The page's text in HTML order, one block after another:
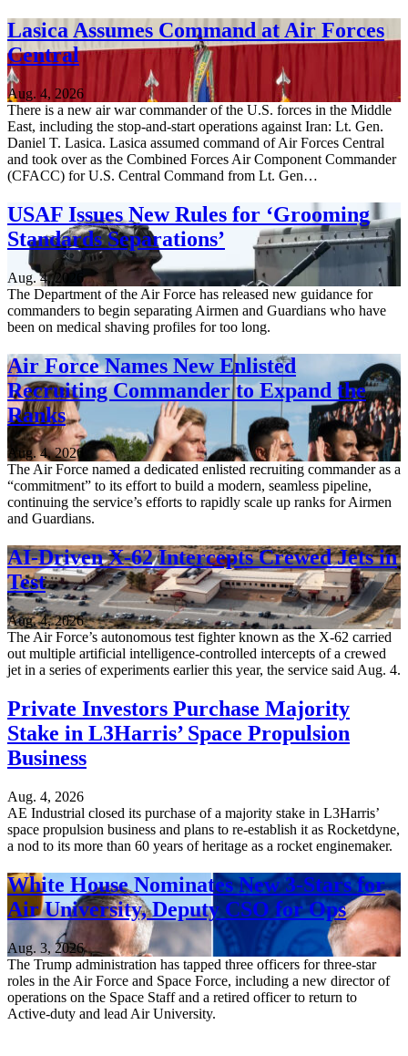
Lasica Assumes Command at Air Forces
Central
Aug. 4, 2026
There is a new air war commander of the U.S. forces in the Middle
East, including the stop-and-start operations against Iran: Lt. Gen.
Daniel T. Lasica. Lasica assumed command of Air Forces Central
and took over as the Combined Forces Air Component Commander
(CFACC) for U.S. Central Command from Lt. Gen…
USAF Issues New Rules for ‘Grooming
Standards Separations’
Aug. 4, 2026
The Department of the Air Force has released new guidance for
commanders to begin separating Airmen and Guardians who have
been on medical shaving profiles for too long.
Air Force Names New Enlisted
Recruiting Commander to Expand the
Ranks
Aug. 4, 2026
The Air Force named a dedicated enlisted recruiting commander as a
“commitment” to its effort to build a modern, seamless pipeline,
continuing the service’s efforts to rapidly scale up ranks for Airmen
and Guardians.
AI-Driven X-62 Intercepts Crewed Jets in
Test
Aug. 4, 2026
The Air Force’s autonomous test fighter known as the X-62 carried
out multiple artificial intelligence-controlled intercepts of a crewed
jet in a series of experiments earlier this year, the service said Aug. 4.
Private Investors Purchase Majority
Stake in L3Harris’ Space Propulsion
Business
Aug. 4, 2026
AE Industrial closed its purchase of a majority stake in L3Harris’
space propulsion business and plans to re-establish it as Rocketdyne,
a nod to its more than 60 years of heritage as a rocket enginemaker.
White House Nominates New 3-Stars for
Air University, Deputy CSO for Ops
Aug. 3, 2026
The Trump administration has tapped three officers for three-star
roles in the Air Force and Space Force, including a new director of
operations on the Space Staff and a retired officer to return to
Active-duty and lead Air University.